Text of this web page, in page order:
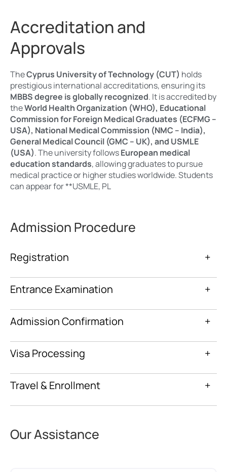
Accreditation and
Approvals
TheCyprus University of Technology (CUT) holds
prestigious international accreditations, ensuring its
MBBS degree is globally recognized. It is accredited by
theWorld Health Organization (WHO), Educational
Commission for Foreign Medical Graduates (ECFMG –
USA), National Medical Commission (NMC – India),
General Medical Council (GMC – UK), and USMLE
(USA). The university followsEuropean medical
education standards, allowing graduates to pursue
medical practice or higher studies worldwide. Students
can appear for **USMLE, PL
Admission Procedure
Registration +
Entrance Examination +
Admission Confirmation +
Visa Processing +
Travel & Enrollment +
Our Assistance